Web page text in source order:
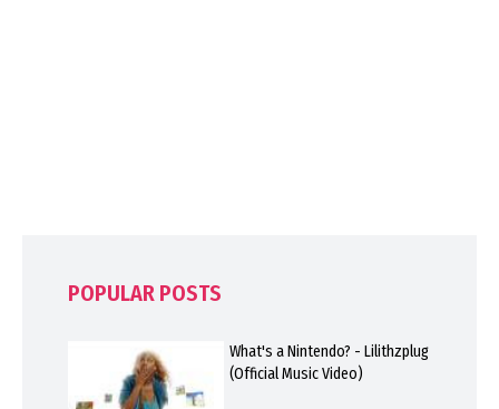
POPULAR POSTS
What's a Nintendo? - Lilithzplug
(Official Music Video)